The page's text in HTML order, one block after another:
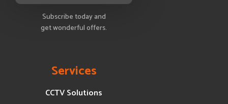
Subscribe today and
get wonderful offers.
Services
CCTV Solutions